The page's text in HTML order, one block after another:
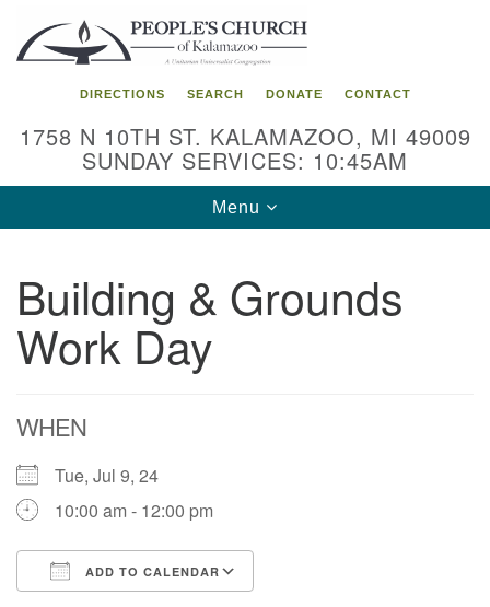
Search
for:
Google
Map
DIRECTIONS SEARCH DONATE CONTACT
1758 N 10TH ST. KALAMAZOO, MI 49009
SUNDAY SERVICES: 10:45AM
Toggle
navigation
Menu
Building & Grounds
Work Day
WHEN
Tue, Jul 9, 24
10:00 am - 12:00 pm
ADD TO CALENDAR